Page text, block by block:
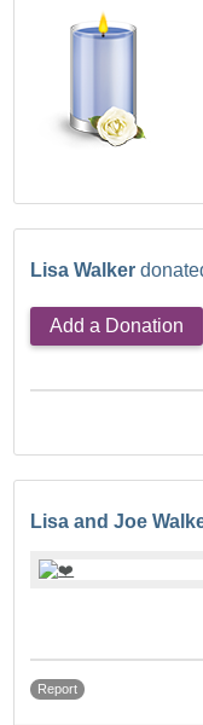
Lisa Walker
Add a Donation
Lisa and Joe
Report